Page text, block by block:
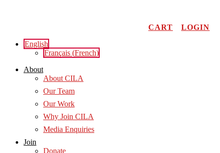
CART
LOGIN
English
Français (French)
About
About CILA
Our Team
Our Work
Why Join CILA
Media Enquiries
Join
Donate